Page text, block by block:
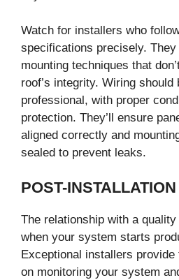
Watch for installers who
specifications precisely.
mounting techniques that
roof’s integrity. Wiring should
professional, with proper
protection. They’ll ensure
aligned correctly and
sealed to prevent leaks.
POST-
The relationship with a quality
when your system starts
Exceptional installers provide
on monitoring your system